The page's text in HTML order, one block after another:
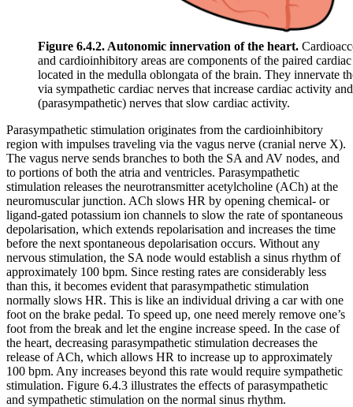
Figure 6.4.2. Autonomic innervation of the heart.
and cardioinhibitory areas are components of the paired cardiac
located in the medulla oblongata of the brain. They innervate
via sympathetic cardiac nerves that increase cardiac activity
(parasympathetic) nerves that slow cardiac activity.
Parasympathetic stimulation originates from the cardioinhibitory
region with impulses traveling via the vagus nerve (cranial nerve X).
The vagus nerve sends branches to both the SA and AV nodes, and
to portions of both the atria and ventricles. Parasympathetic
stimulation releases the neurotransmitter acetylcholine (ACh) at the
neuromuscular junction. ACh slows HR by opening chemical- or
ligand-gated potassium ion channels to slow the rate of spontaneous
depolarisation, which extends repolarisation and increases the time
before the next spontaneous depolarisation occurs. Without any
nervous stimulation, the SA node would establish a sinus rhythm of
approximately 100 bpm. Since resting rates are considerably less
than this, it becomes evident that parasympathetic stimulation
normally slows HR. This is like an individual driving a car with one
foot on the brake pedal. To speed up, one need merely remove one’s
foot from the break and let the engine increase speed. In the case of
the heart, decreasing parasympathetic stimulation decreases the
release of ACh, which allows HR to increase up to approximately
100 bpm. Any increases beyond this rate would require sympathetic
stimulation. Figure 6.4.3 illustrates the effects of parasympathetic
and sympathetic stimulation on the normal sinus rhythm.